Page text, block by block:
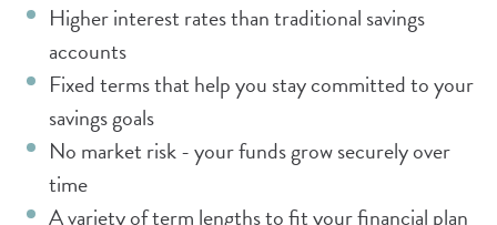
Higher interest rates than traditional savings
accounts
Fixed terms that help you stay committed to your
savings goals
No market risk - your funds grow securely over
time
A variety of term lengths to fit your financial plan